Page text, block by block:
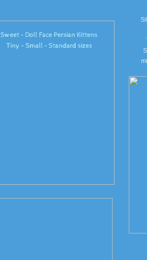
Sweet - Doll Face Persian Kittens
Tiny - Small - Standard sizes